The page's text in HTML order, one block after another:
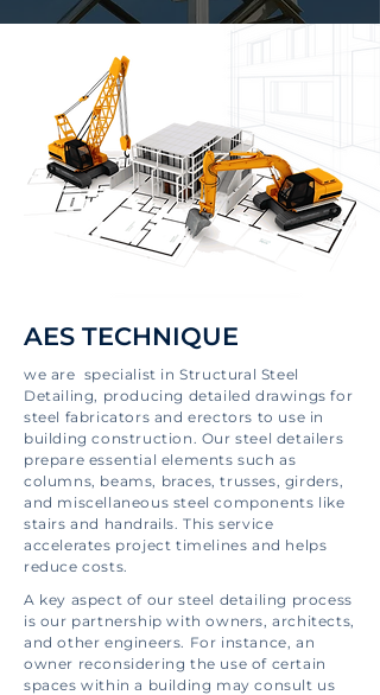
AES TECHNIQUE
we are specialist in Structural Steel
Detailing, producing detailed drawings for
steel fabricators and erectors to use in
building construction. Our steel detailers
prepare essential elements such as
columns, beams, braces, trusses, girders,
and miscellaneous steel components like
stairs and handrails. This service
accelerates project timelines and helps
reduce costs.
A key aspect of our steel detailing process
is our partnership with owners, architects,
and other engineers. For instance, an
owner reconsidering the use of certain
spaces within a building may consult us